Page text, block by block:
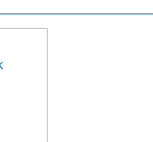
Network